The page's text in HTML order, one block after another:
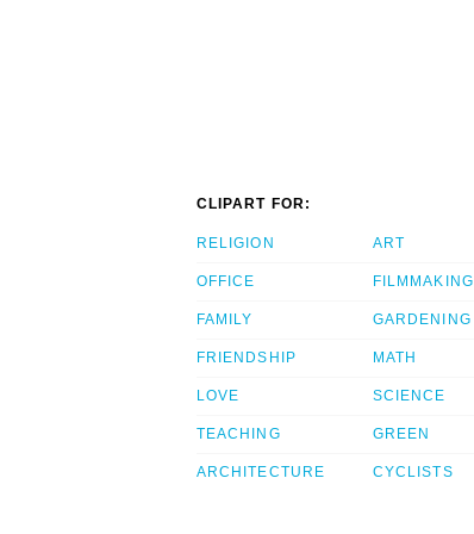
CLIPART FOR:
RELIGION
OFFICE
FAMILY
FRIENDSHIP
LOVE
TEACHING
ARCHITECTURE
ART
FILMMAKING
GARDENING
MATH
SCIENCE
GREEN
CYCLISTS